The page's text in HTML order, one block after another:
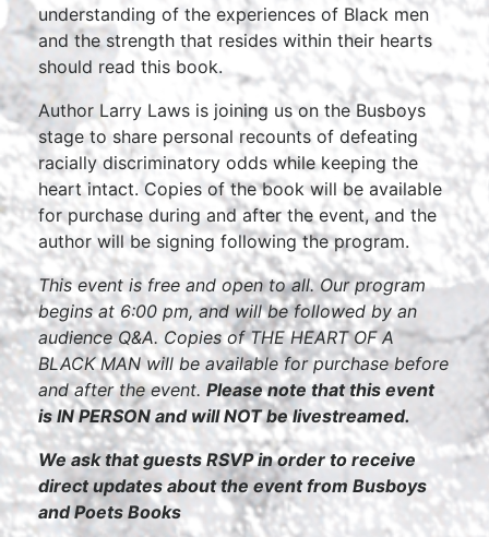
understanding of the experiences of Black men
and the strength that resides within their hearts
should read this book.
Author Larry Laws is joining us on the Busboys
stage to share personal recounts of defeating
racially discriminatory odds while keeping the
heart intact. Copies of the book will be available
for purchase during and after the event, and the
author will be signing following the program.
This event is free and open to all. Our program
begins at 6:00 pm, and will be followed by an
audience Q&A. Copies of THE HEART OF A
BLACK MAN will be available for purchase before
and after the event. Please note that this event
is IN PERSON and will NOT be livestreamed.
We ask that guests RSVP in order to receive
direct updates about the event from Busboys
and Poets Books